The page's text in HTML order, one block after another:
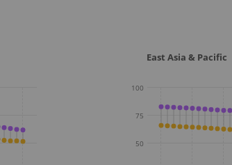
East Asia & Pacific
50
75
100